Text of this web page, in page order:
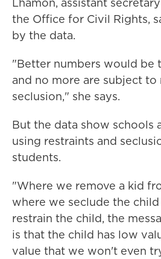
the Office for Civil Rights,
by the data.
"Better numbers would be
and no more are subject to
seclusion," she says.
But the data show schools
using restraints and
students.
"Where we remove a kid
where we seclude the
restrain the child, the
is that the child has low
value that we won't even